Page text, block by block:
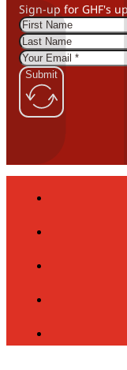
Sign-up for GHF's
Submit